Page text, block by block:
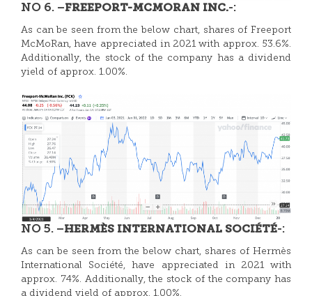
NO 6. –FREEPORT-MCMORAN INC.-:
As can be seen from the below chart, shares of Freeport
McMoRan, have appreciated in 2021 with approx. 53.6%.
Additionally, the stock of the company has a dividend
yield of approx. 1.00%.
NO 5. –HERMÈS INTERNATIONAL SOCIÉTÉ-:
As can be seen from the below chart, shares of Hermès
International Société, have appreciated in 2021 with
approx. 74%. Additionally, the stock of the company has
a dividend yield of approx. 1.00%.